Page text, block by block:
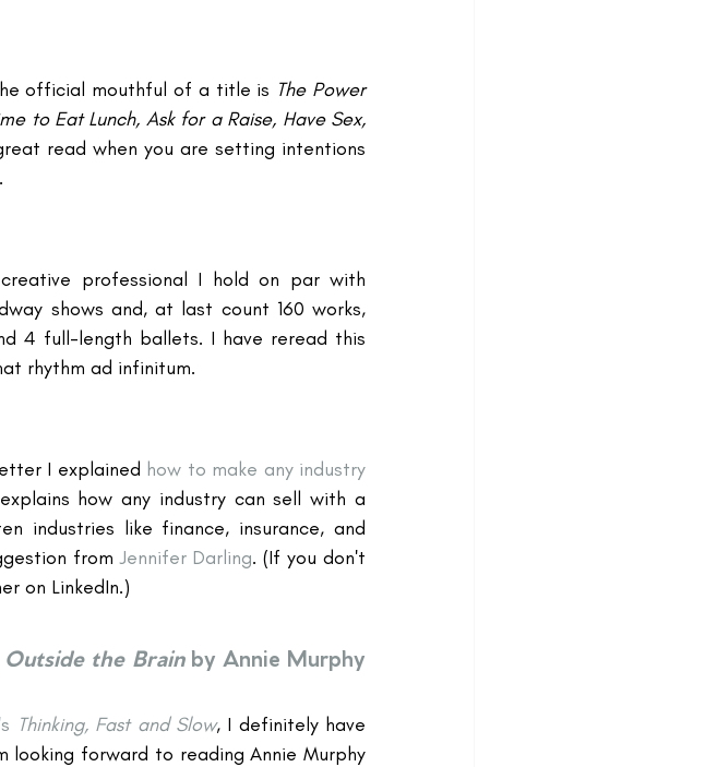
official mouthful of a title is The Power
to Eat Lunch, Ask for a Raise, Have Sex,
read when you are setting intentions
professional I hold on par with
shows and, at last count 160 works,
4 full-length ballets. I have reread this
rhythm ad infinitum.
I explained how to make any industry
explains how any industry can sell with a
industries like finance, insurance, and
from Jennifer Darling. (If you don't
on LinkedIn.)
the Brain by Annie Murphy
Thinking, Fast and Slow, I definitely have
looking forward to reading Annie Murphy